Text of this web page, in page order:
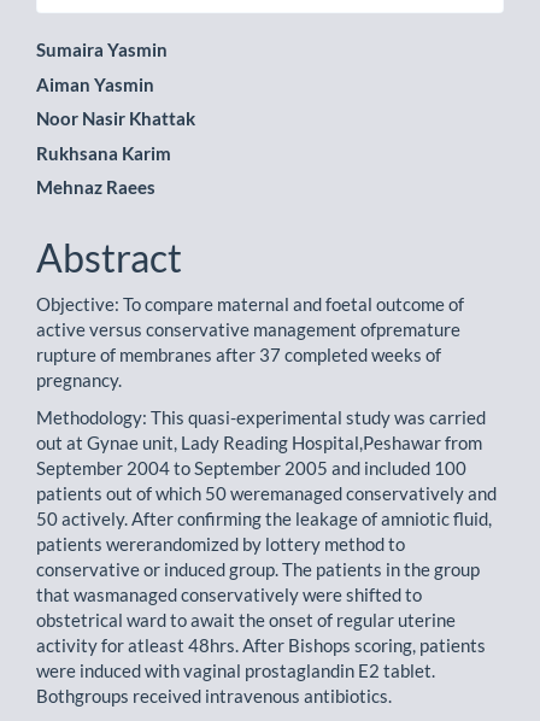
Main
Article
Content
Sumaira Yasmin
Aiman Yasmin
Noor Nasir Khattak
Rukhsana Karim
Mehnaz Raees
Abstract
Objective: To compare maternal and foetal outcome of
active versus conservative management ofpremature
rupture of membranes after 37 completed weeks of
pregnancy.
Methodology: This quasi-experimental study was carried
out at Gynae unit, Lady Reading Hospital,Peshawar from
September 2004 to September 2005 and included 100
patients out of which 50 weremanaged conservatively and
50 actively. After confirming the leakage of amniotic fluid,
patients wererandomized by lottery method to
conservative or induced group. The patients in the group
that wasmanaged conservatively were shifted to
obstetrical ward to await the onset of regular uterine
activity for atleast 48hrs. After Bishops scoring, patients
were induced with vaginal prostaglandin E2 tablet.
Bothgroups received intravenous antibiotics.